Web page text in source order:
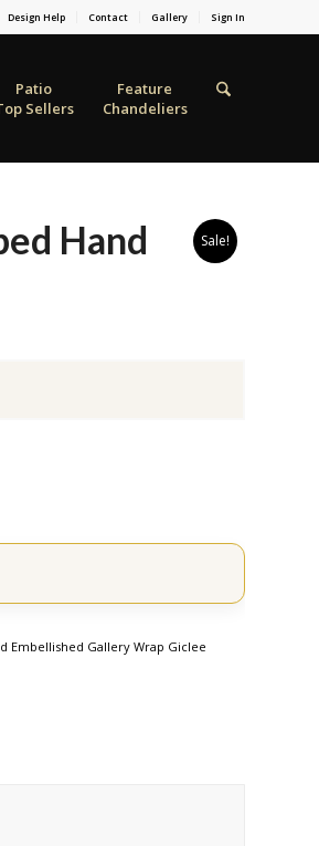
Design Help Contact Gallery Sign In
Patio
Sellers
Feature
Chandeliers
Sale!
Hand
Embellished Gallery Wrap Giclee